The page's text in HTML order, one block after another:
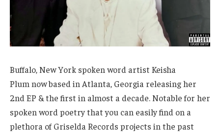
Buffalo, New York spoken word artist Keisha
Plum now based in Atlanta, Georgia releasing her
2nd EP & the first in almost a decade. Notable for her
spoken word poetry that you can easily find on a
plethora of Griselda Records projects in the past